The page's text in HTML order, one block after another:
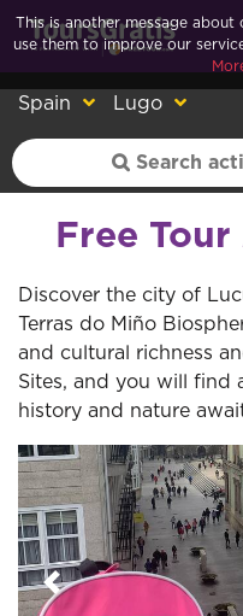
Spain Lugo
Free
Discover the city of
Terras do Miño
and cultural richness
Sites, and you will find
history and nature
Previous
This is another message
use them to improve our